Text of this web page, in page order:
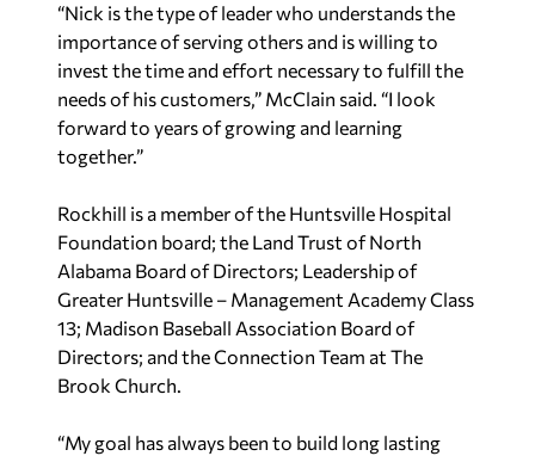
“Nick is the type of leader who understands the
importance of serving others and is willing to
invest the time and effort necessary to fulfill the
needs of his customers,” McClain said. “I look
forward to years of growing and learning
together.”
Rockhill is a member of the Huntsville Hospital
Foundation board; the Land Trust of North
Alabama Board of Directors; Leadership of
Greater Huntsville – Management Academy Class
13; Madison Baseball Association Board of
Directors; and the Connection Team at The
Brook Church.
“My goal has always been to build long lasting